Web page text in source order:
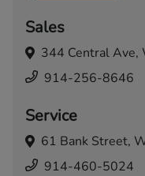
Sales
344 Central Ave,
914-256-8646
Service
61 Bank Street,
914-460-5024